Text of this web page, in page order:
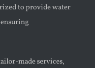
to provide water
made services,